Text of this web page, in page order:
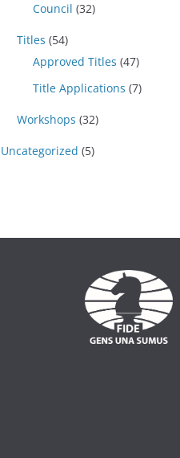
Council (32)
Titles (54)
Approved Titles (47)
Title Applications (7)
Workshops (32)
Uncategorized (5)